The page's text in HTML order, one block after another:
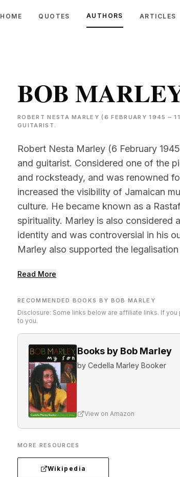
HOME QUOTES AUTHORS ARTICLES
BOB
ROBERT NESTA MARLEY (6 FEBRUARY 1945 –
GUITARIST.
Robert Nesta Marley (6 February
and guitarist. Considered one of the
and rocksteady, and was renowned
increased the visibility of Jamaican
culture. He became known as a
spirituality. Marley is also considered
identity and was controversial in his
Marley also supported the
Read More
RECOMMENDED BOOKS BY BOB MARLEY
Disclosure: Some links below are affiliate links. If
to you.
Books by Bob Marley
by Cedella Marley Booker
View on Amazon
MORE RESOURCES
Wikipedia